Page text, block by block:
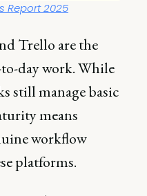
Report 2025
Trello are the
day work. While
still manage basic
means
workflow
platforms.